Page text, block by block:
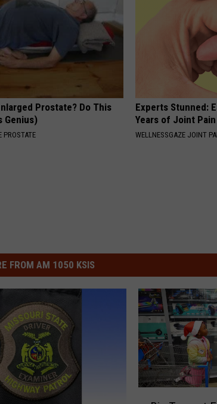
Prostate? Do This
Genius)
PROSTATE
Experts Stunned:
Years of Joint
WELLNESSGAZE JOINT
FROM AM 1050 KSIS